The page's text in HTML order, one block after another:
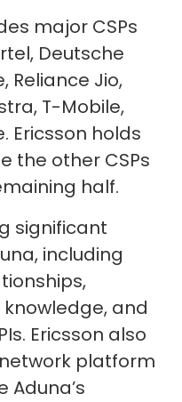
major CSPs
Deutsche
Reliance Jio,
T-Mobile,
Ericsson holds
the other CSPs
half.
significant
including
and
Ericsson also
platform
Aduna’s